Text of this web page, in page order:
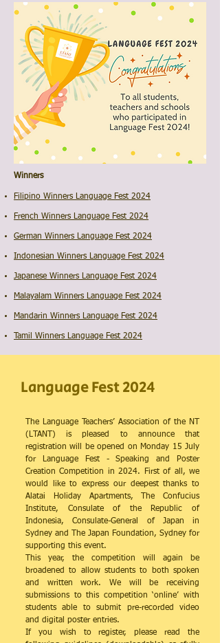
Winners
Filipino Winners Language Fest 2024
French Winners Language Fest 2024
German Winners Language Fest 2024
Indonesian Winners Language Fest 2024
Japanese Winners Language Fest 2024
Malayalam Winners Language Fest 2024
Mandarin Winners Language Fest 2024
Tamil Winners Language Fest 2024
Language Fest 2024
The Language Teachers’ Association of the NT
(LTANT) is pleased to announce that
registration will be opened on Monday 15 July
for Language Fest - Speaking and Poster
Creation Competition in 2024. First of all, we
would like to express our deepest thanks to
Alatai Holiday Apartments, The Confucius
Institute, Consulate of the Republic of
Indonesia, Consulate-General of Japan in
Sydney and The Japan Foundation, Sydney for
supporting this event.
This year, the competition will again be
broadened to allow students to both spoken
and written work. We will be receiving
submissions to this competition ‘online’ with
students able to submit pre-recorded video
and digital poster entries.
If you wish to register, please read the